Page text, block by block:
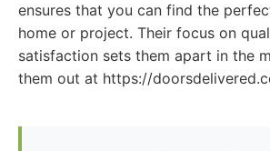
ensures that you can find the
home or project. Their focus on
satisfaction sets them apart in the
them out at https://